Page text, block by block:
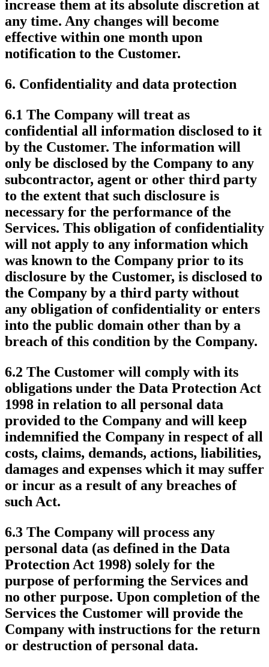
increase them at its absolute discretion at
any time. Any changes will become
effective within one month upon
notification to the Customer.
6. Confidentiality and data protection
6.1 The Company will treat as
confidential all information disclosed to it
by the Customer. The information will
only be disclosed by the Company to any
subcontractor, agent or other third party
to the extent that such disclosure is
necessary for the performance of the
Services. This obligation of confidentiality
will not apply to any information which
was known to the Company prior to its
disclosure by the Customer, is disclosed to
the Company by a third party without
any obligation of confidentiality or enters
into the public domain other than by a
breach of this condition by the Company.
6.2 The Customer will comply with its
obligations under the Data Protection Act
1998 in relation to all personal data
provided to the Company and will keep
indemnified the Company in respect of all
costs, claims, demands, actions, liabilities,
damages and expenses which it may suffer
or incur as a result of any breaches of
such Act.
6.3 The Company will process any
personal data (as defined in the Data
Protection Act 1998) solely for the
purpose of performing the Services and
no other purpose. Upon completion of the
Services the Customer will provide the
Company with instructions for the return
or destruction of personal data.